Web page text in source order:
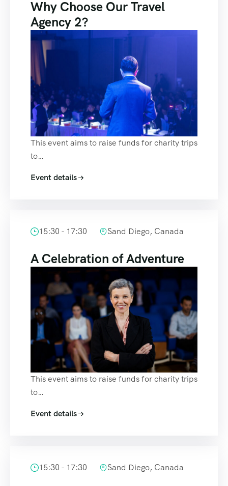
Why Choose Our Travel
Agency 2?
This event aims to raise funds for charity trips
to…
Event details
15:30 - 17:30 Sand Diego, Canada
A Celebration of Adventure
This event aims to raise funds for charity trips
to…
Event details
15:30 - 17:30 Sand Diego, Canada